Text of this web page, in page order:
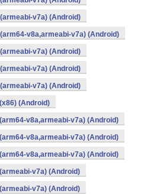
v7a) (Android)
v8a,armeabi-v7a) (Android)
v7a) (Android)
v7a) (Android)
v7a) (Android)
(Android)
v8a,armeabi-v7a) (Android)
v8a,armeabi-v7a) (Android)
v8a,armeabi-v7a) (Android)
v7a) (Android)
v7a) (Android)